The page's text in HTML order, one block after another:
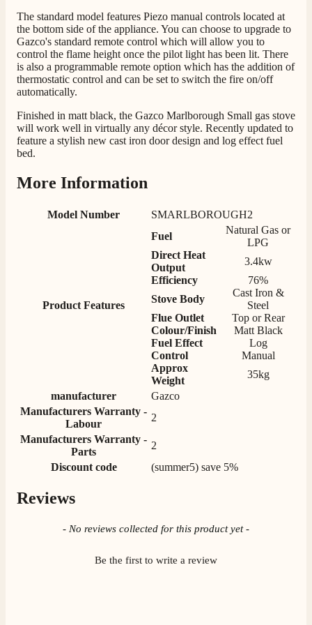
206 Reviews
Customer Service
Communication channels
Telephone
J.
Staff was so friendly and helpful, made choosing a
fire easy there new all about the product. The delivery
Helpful? Yes Share 12 hours ago
Helpful & friendly staff Fast delivery
Helpful? Yes Share
Facebook
Good experience when buying a media wall inset
electric fire, , helpful with good communication,
competitive prices.
Yes Share
Great selection of fires to choose from at very
very good. Delivered on time by 2 very friendly men.
Share
Twitter
2 months ago
The standard model features Piezo manual controls located at
the bottom side of the appliance. You can choose to upgrade to
Gazco's standard remote control which will allow you to
control the flame height once the pilot light has been lit. There
is also a programmable remote option which has the addition of
thermostatic control and can be set to switch the fire on/off
automatically.
Finished in matt black, the Gazco Marlborough Small gas stove
will work well in virtually any décor style. Recently updated to
feature a stylish new cast iron door design and log effect fuel
bed.
More Information
Model Number SMARLBOROUGH2
Product Features
Fuel
Natural Gas or
LPG
Direct Heat
Output
3.4kw
Efficiency
76%
Stove Body
Cast Iron &
Steel
Flue Outlet
Top or Rear
Colour/Finish
Matt Black
Fuel Effect
Log
Control
Manual
Approx
Weight
35kg
manufacturer
Gazco
Manufacturers Warranty -
Labour
2
Manufacturers Warranty -
Parts
2
Discount code
(summer5) save 5%
Reviews
- No reviews collected for this product yet -
Be the first to write a review
New content loaded